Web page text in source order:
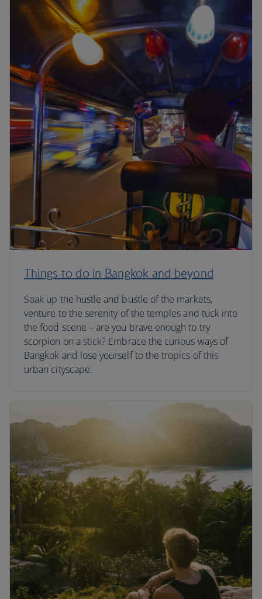
Things to do in Bangkok and beyond
Soak up the hustle and bustle of the markets,
venture to the serenity of the temples and tuck into
the food scene – are you brave enough to try
scorpion on a stick? Embrace the curious ways of
Bangkok and lose yourself to the tropics of this
urban cityscape.